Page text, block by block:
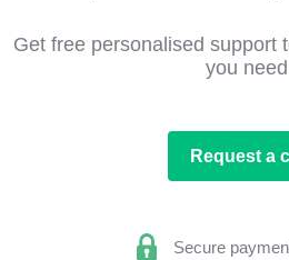
Get free personalised support
you
Request a
Secure